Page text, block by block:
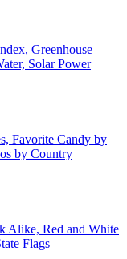
Greenhouse
Solar Power
Favorite Candy by
by Country
Alike, Red and White
Flags